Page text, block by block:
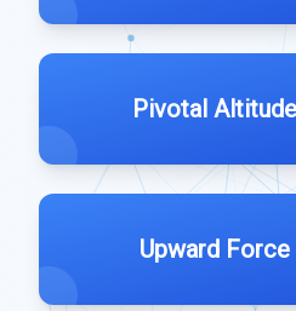
Pivotal
Upward